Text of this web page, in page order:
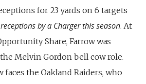
for 23 yards on 6 targets
by a Charger this season. At
Share, Farrow was
Melvin Gordon bell cow role.
faces the Oakland Raiders, who